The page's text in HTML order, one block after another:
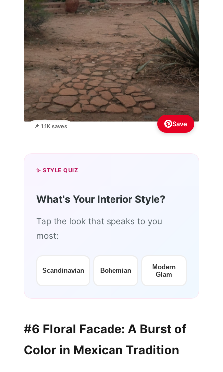
📌 1.1K saves Save
✨ STYLE QUIZ
What's Your Interior Style?
Tap the look that speaks to you
most:
Scandinavian Bohemian
Modern
Glam
#6 Floral Facade: A Burst of
Color in Mexican Tradition